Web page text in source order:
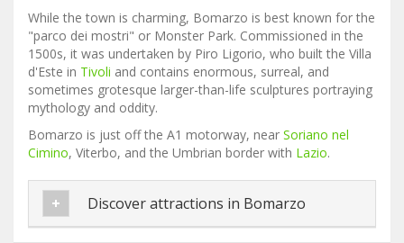
While the town is charming, Bomarzo is best known for the
"parco dei mostri" or Monster Park. Commissioned in the
1500s, it was undertaken by Piro Ligorio, who built the Villa
d'Este in Tivoli and contains enormous, surreal, and
sometimes grotesque larger-than-life sculptures portraying
mythology and oddity.
Bomarzo is just off the A1 motorway, near Soriano nel
Cimino, Viterbo, and the Umbrian border with Lazio.
Discover attractions in Bomarzo